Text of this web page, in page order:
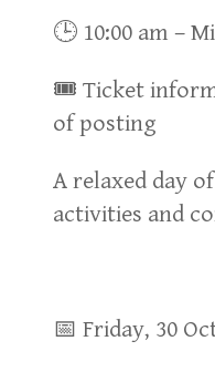
🕒 10:00 am –
🎟 Ticket
of posting
A relaxed day
activities and
📅 Friday, 30